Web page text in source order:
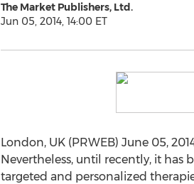
The Market Publishers, Ltd.
Jun 05, 2014, 14:00 ET
London, UK (PRWEB) June 05,
Nevertheless, until recently, it has
targeted and personalized